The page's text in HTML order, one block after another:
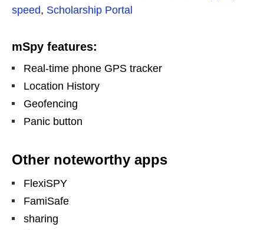
speed, Scholarship Portal
mSpy features:
Real-time phone GPS tracker
Location History
Geofencing
Panic button
Other noteworthy apps
FlexiSPY
FamiSafe
sharing